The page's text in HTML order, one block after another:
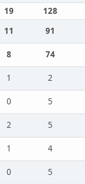
19 128
11 91
8 74
1 2
0 5
2 5
1 4
0 5